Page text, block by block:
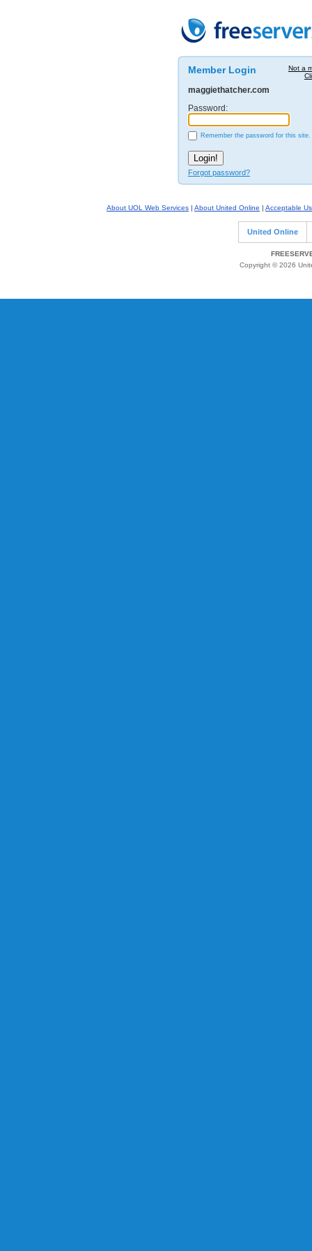
Not a
Member Login
maggiethatcher.com
Password:
Remember the password for this site.
Forgot password?
About UOL Web Services | About United Online | Acceptable
United Online
Copyright © 2026